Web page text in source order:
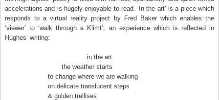
accelerations and is hugely enjoyable to read. ‘In the art’ is a piece which
responds to a virtual reality project by Fred Baker which enables the
‘viewer’ to ‘walk through a Klimt’, an experience which is reflected in
Hughes’ writing:
in the art
the weather starts
to change where we are walking
on delicate translucent steps
& golden trellises